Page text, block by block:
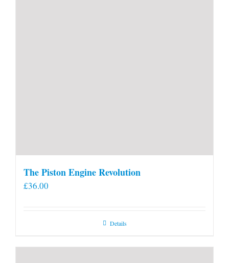
The Piston Engine Revolution
£36.00
Details